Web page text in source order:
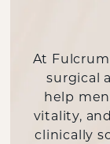
At
surgical
help
vitality,
clinically